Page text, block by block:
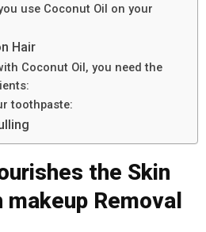
use Coconut Oil on your
Hair
Coconut Oil, you need the
toothpaste:
the Skin
makeup Removal